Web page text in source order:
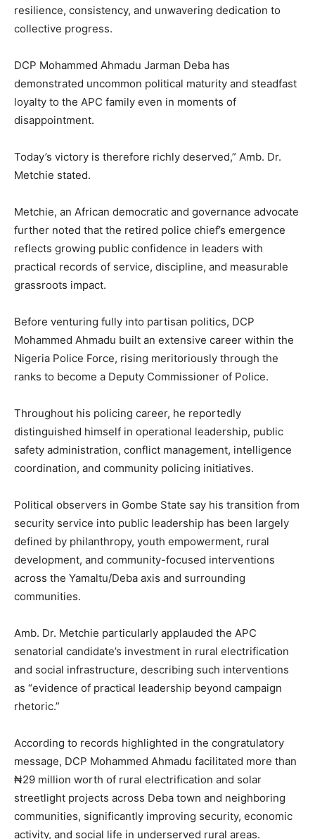
resilience, consistency, and unwavering dedication to
collective progress.
DCP Mohammed Ahmadu Jarman Deba has
demonstrated uncommon political maturity and steadfast
loyalty to the APC family even in moments of
disappointment.
Today’s victory is therefore richly deserved,” Amb. Dr.
Metchie stated.
Metchie, an African democratic and governance advocate
further noted that the retired police chief’s emergence
reflects growing public confidence in leaders with
practical records of service, discipline, and measurable
grassroots impact.
Before venturing fully into partisan politics, DCP
Mohammed Ahmadu built an extensive career within the
Nigeria Police Force, rising meritoriously through the
ranks to become a Deputy Commissioner of Police.
Throughout his policing career, he reportedly
distinguished himself in operational leadership, public
safety administration, conflict management, intelligence
coordination, and community policing initiatives.
Political observers in Gombe State say his transition from
security service into public leadership has been largely
defined by philanthropy, youth empowerment, rural
development, and community-focused interventions
across the Yamaltu/Deba axis and surrounding
communities.
Amb. Dr. Metchie particularly applauded the APC
senatorial candidate’s investment in rural electrification
and social infrastructure, describing such interventions
as “evidence of practical leadership beyond campaign
rhetoric.”
According to records highlighted in the congratulatory
message, DCP Mohammed Ahmadu facilitated more than
₦29 million worth of rural electrification and solar
streetlight projects across Deba town and neighboring
communities, significantly improving security, economic
activity, and social life in underserved rural areas.